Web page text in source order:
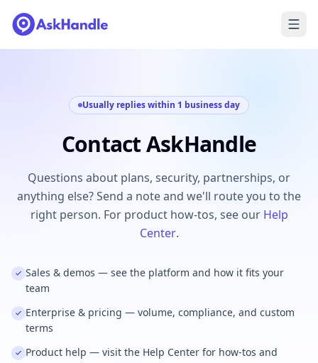
Usually replies within 1 business day
Contact AskHandle
Questions about plans, security, partnerships, or
anything else? Send a note and we'll route you to the
right person. For product how-tos, see our Help
Center.
Sales & demos — see the platform and how it fits your
team
Enterprise & pricing — volume, compliance, and custom
terms
Product help — visit the Help Center for how-tos and